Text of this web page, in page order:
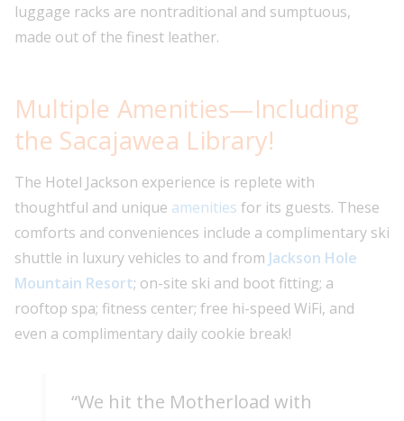
luggage racks are nontraditional and sumptuous,
made out of the finest leather.
Multiple Amenities—Including
the Sacajawea Library!
The Hotel Jackson experience is replete with
thoughtful and unique amenities for its guests. These
comforts and conveniences include a complimentary ski
shuttle in luxury vehicles to and from Jackson Hole
Mountain Resort; on-site ski and boot fitting; a
rooftop spa; fitness center; free hi-speed WiFi, and
even a complimentary daily cookie break!
“We hit the Motherload with